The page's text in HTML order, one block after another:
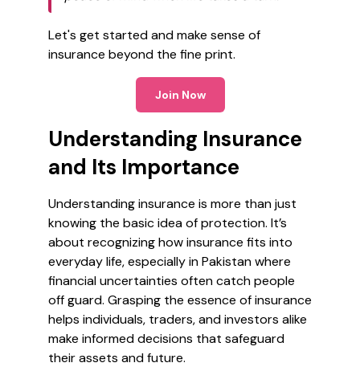
Let's get started and make sense of
insurance beyond the fine print.
Join Now
Understanding Insurance
and Its Importance
Understanding insurance is more than just
knowing the basic idea of protection. It’s
about recognizing how insurance fits into
everyday life, especially in Pakistan where
financial uncertainties often catch people
off guard. Grasping the essence of insurance
helps individuals, traders, and investors alike
make informed decisions that safeguard
their assets and future.